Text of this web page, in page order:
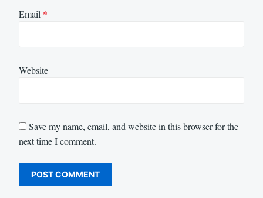
Email *
Website
Save my name, email, and website in this browser for the
next time I comment.